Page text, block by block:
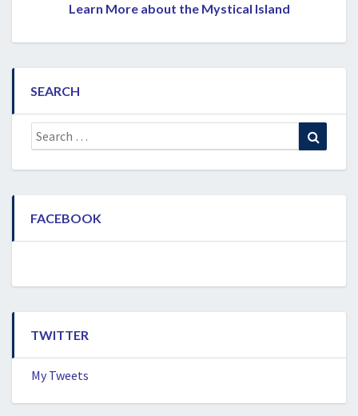
Learn More about the Mystical Island
SEARCH
Search
for:
FACEBOOK
TWITTER
My Tweets